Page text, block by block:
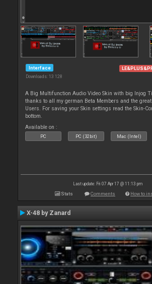
Interface
Downloads: 13 128
A Big Multifunction Audio Video Skin with big Injog
thanks to all my german Beta Members and the great
Users. For saving your Skin settings read the Skin-
bottom.
Available on :
PC PC (32bit) Mac (Intel)
Last update: Fri 07 Apr 17 @ 11:13 pm
Stats Comments How to
X-48 by Zanard